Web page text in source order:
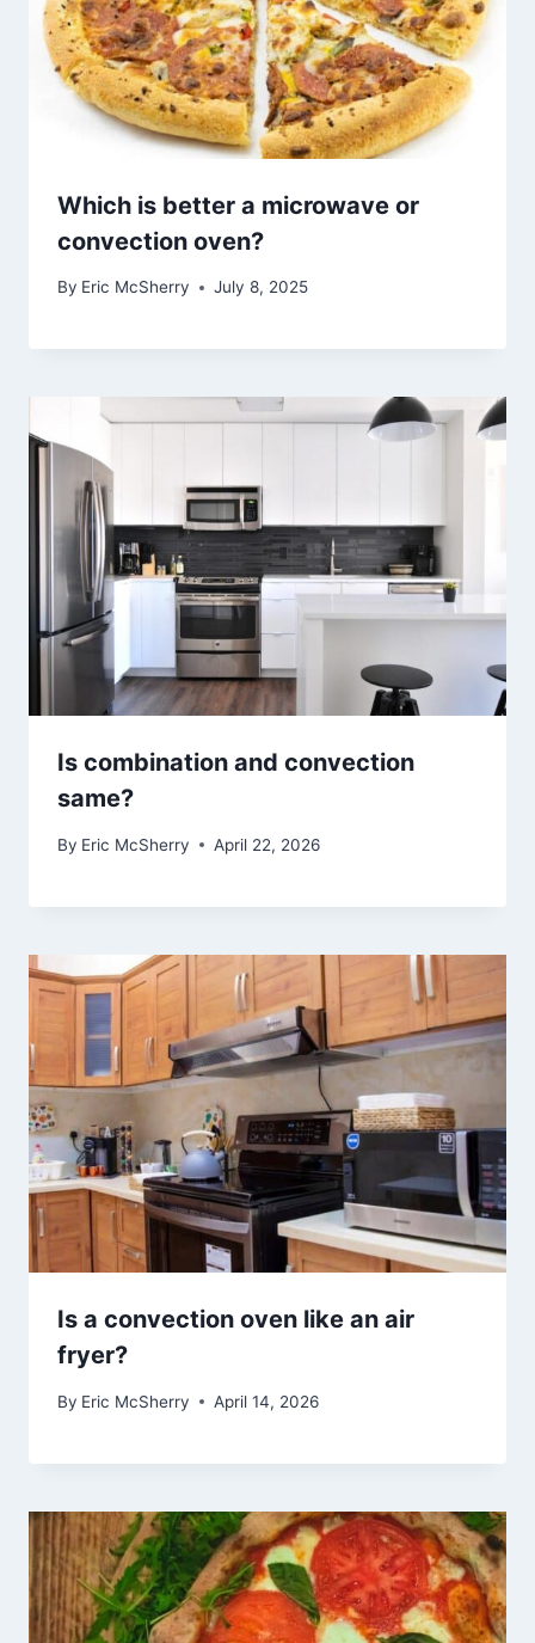
Which is better a microwave or
convection oven?
By Eric McSherry July 8, 2025
Is combination and convection
same?
By Eric McSherry April 22, 2026
Is a convection oven like an air
fryer?
By Eric McSherry April 14, 2026